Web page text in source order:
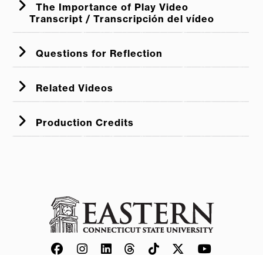
The Importance of Play Video
Transcript / Transcripción del vídeo
Questions for Reflection
Related Videos
Centers
Production Credits